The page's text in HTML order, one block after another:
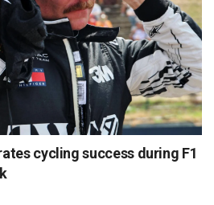
cycling success during F1